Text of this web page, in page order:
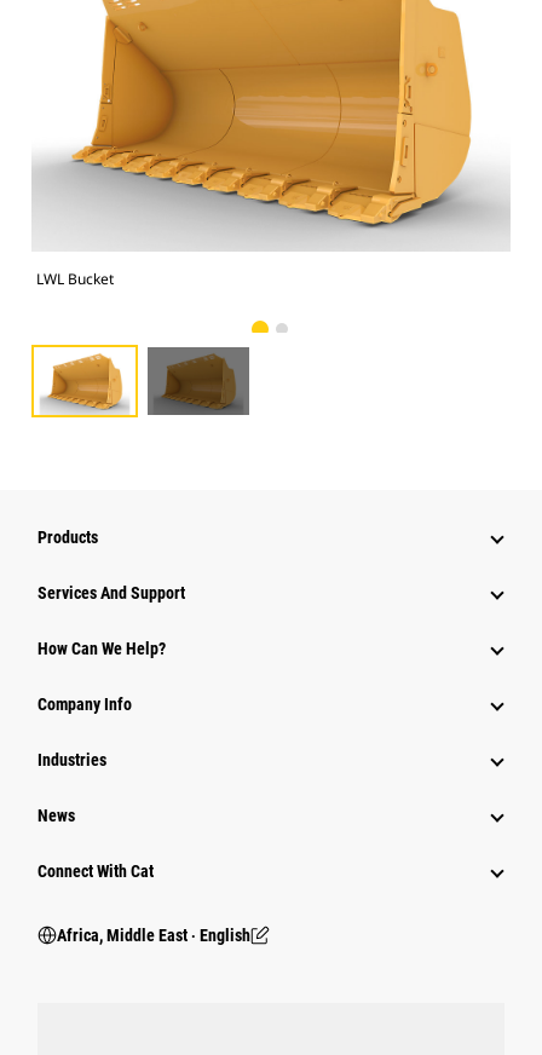
LWL Bucket
Products
Services And Support
How Can We Help?
Company Info
Industries
News
Connect With Cat
Africa, Middle East ‧ English